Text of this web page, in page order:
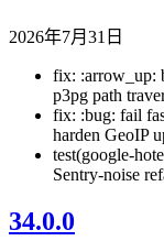
2026年7月31日
fix: :arrow_up:
p3pg path
fix: :bug: fail
harden GeoIP
test(google-
Sentry-noise
34.0.0